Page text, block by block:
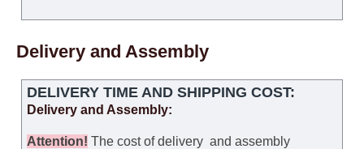
Delivery and Assembly
DELIVERY TIME AND SHIPPING COST:
Delivery and Assembly:
Attention! The cost ofdelivery and assembly